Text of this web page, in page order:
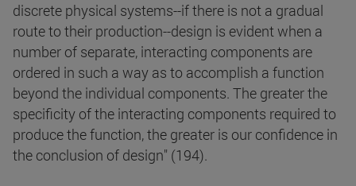
discrete physical systems--if there is not a gradual
route to their production--design is evident when a
number of separate, interacting components are
ordered in such a way as to accomplish a function
beyond the individual components. The greater the
specificity of the interacting components required to
produce the function, the greater is our confidence in
the conclusion of design" (194).